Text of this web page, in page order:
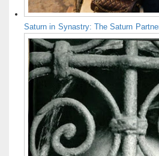
Saturn in Synastry: The Saturn